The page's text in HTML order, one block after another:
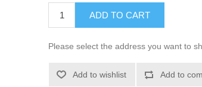
ADD TO CART
Please select the address you want to
Add to wishlist Add to